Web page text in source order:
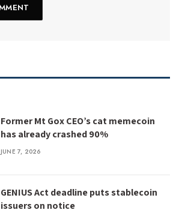
Former Mt Gox CEO’s cat memecoin
has already crashed 90%
JUNE 7, 2026
GENIUS Act deadline puts stablecoin
issuers on notice